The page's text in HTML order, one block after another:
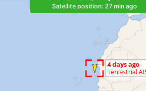
Satellite position: 27 min ago